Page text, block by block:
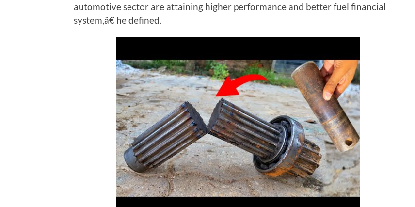
automotive sector are attaining higher performance and better fuel financial
system,â€ he defined.